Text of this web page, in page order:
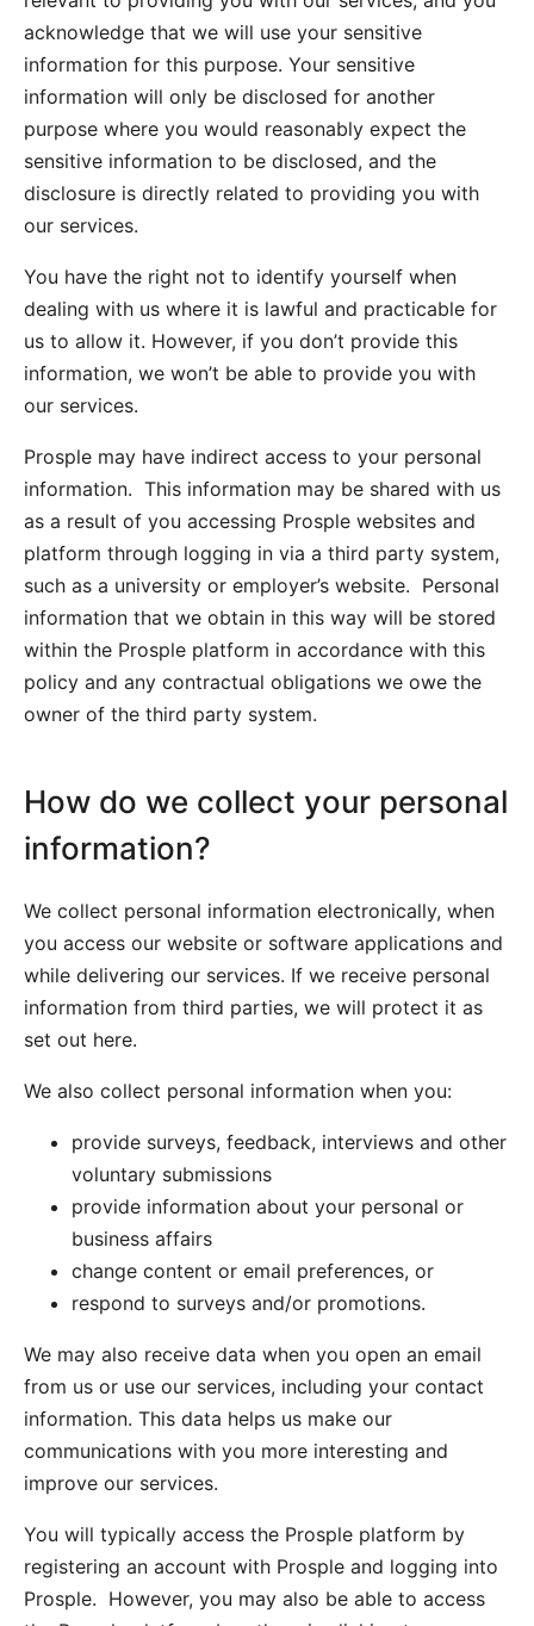
acknowledge that we will use your sensitive
information for this purpose. Your sensitive
information will only be disclosed for another
purpose where you would reasonably expect the
sensitive information to be disclosed, and the
disclosure is directly related to providing you with
our services.
You have the right not to identify yourself when
dealing with us where it is lawful and practicable for
us to allow it. However, if you don’t provide this
information, we won’t be able to provide you with
our services.
Prosple may have indirect access to your personal
information. This information may be shared with us
as a result of you accessing Prosple websites and
platform through logging in via a third party system,
such as a university or employer’s website. Personal
information that we obtain in this way will be stored
within the Prosple platform in accordance with this
policy and any contractual obligations we owe the
owner of the third party system.
How do we collect your personal
information?
We collect personal information electronically, when
you access our website or software applications and
while delivering our services. If we receive personal
information from third parties, we will protect it as
set out here.
We also collect personal information when you:
provide surveys, feedback, interviews and other
voluntary submissions
provide information about your personal or
business affairs
change content or email preferences, or
respond to surveys and/or promotions.
We may also receive data when you open an email
from us or use our services, including your contact
information. This data helps us make our
communications with you more interesting and
improve our services.
You will typically access the Prosple platform by
registering an account with Prosple and logging into
Prosple. However, you may also be able to access